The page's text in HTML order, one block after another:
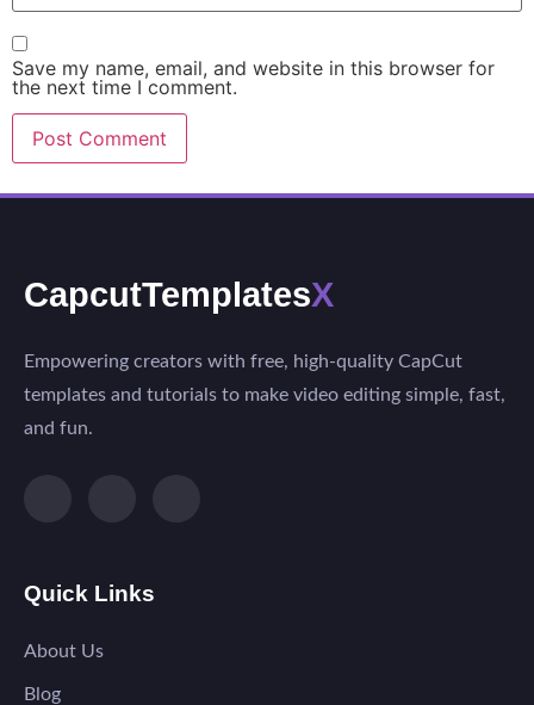
Save my name, email, and website in this browser for
the next time I comment.
CapcutTemplatesX
Empowering creators with free, high-quality CapCut
templates and tutorials to make video editing simple, fast,
and fun.
Quick Links
About Us
Blog